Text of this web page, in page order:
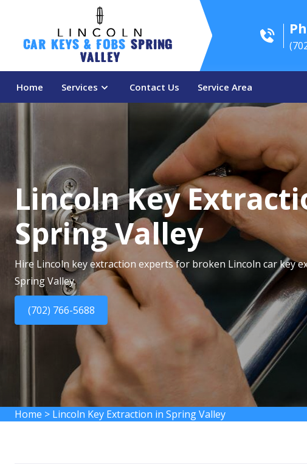
Car Keys & Fobs Spring
Valley
Home Services Contact Us Service Area
Lincoln Key
Spring Valley
Hire Lincoln key extraction experts for broken Lincoln car key
Spring Valley.
(702) 766-5688
Home > Lincoln Key Extraction in Spring Valley